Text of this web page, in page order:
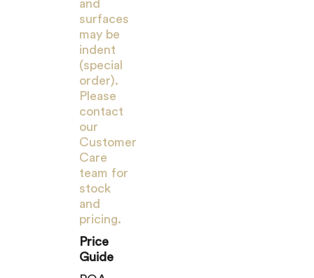
and
surfaces
may be
indent
(special
order).
Please
contact
our
Customer
Care
team for
stock
and
pricing.
Price
Guide